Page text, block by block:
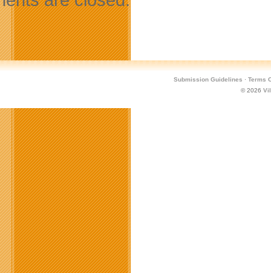
Submission Guidelines · Terms
© 2026